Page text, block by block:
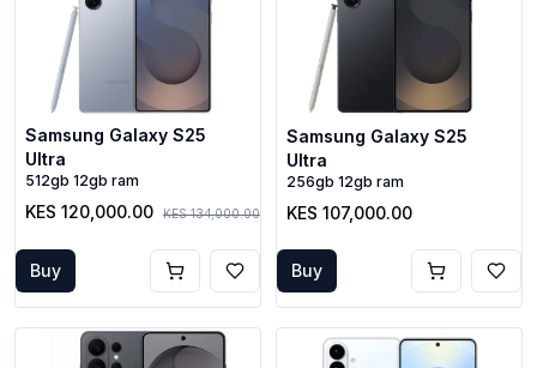
Samsung Galaxy S25
Ultra
512gb 12gb ram
KES 120,000.00 KES 134,000.00
Buy
Samsung Galaxy S25
Ultra
256gb 12gb ram
KES 107,000.00
Buy